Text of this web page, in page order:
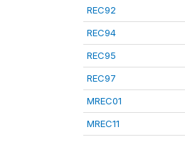
REC92
REC94
REC95
REC97
MREC01
MREC11